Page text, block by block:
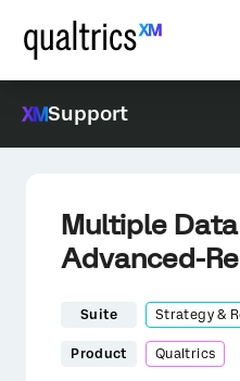
Support
Multiple
Advanced-
Suite Strategy &
Product Qualtrics